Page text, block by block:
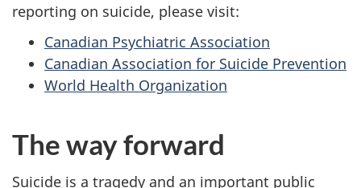
reporting on suicide, please visit:
Canadian Psychiatric Association
Canadian Association for Suicide Prevention
World Health Organization
The way forward
Suicide is a tragedy and an important public